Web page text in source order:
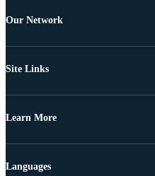
Our Network
Site Links
Learn More
Languages